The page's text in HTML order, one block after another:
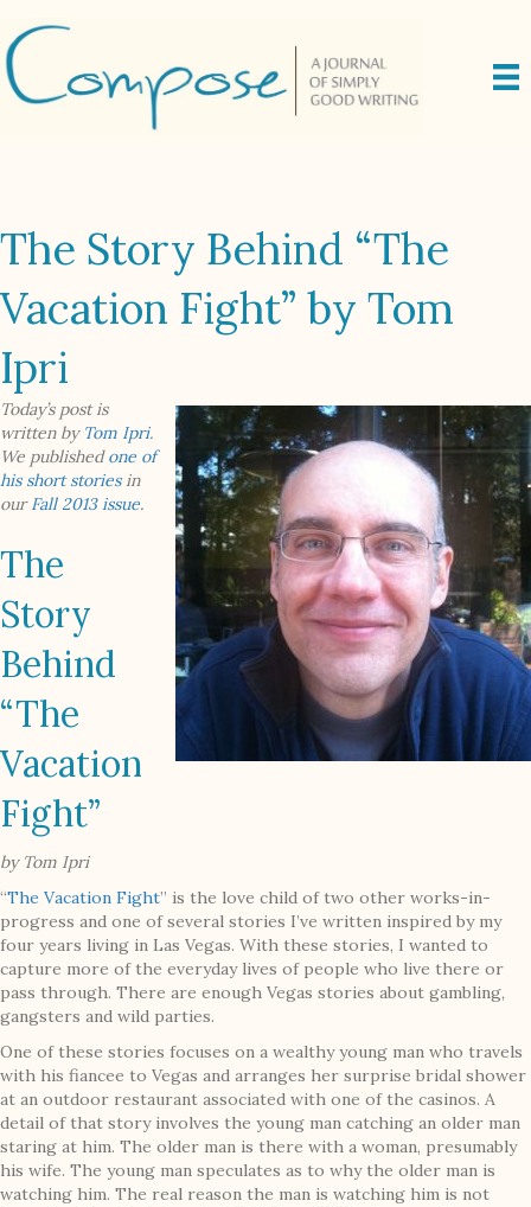
The Story Behind “The
Vacation Fight” by Tom
Ipri
Today’s post is
written by Tom Ipri.
We publishedone of
his short storiesin
ourFall 2013 issue.
The
Story
Behind
“The
Vacation
Fight”
by Tom Ipri
“The Vacation Fight” is the love child of two other works-in-
progress and one of several stories I’ve written inspired by my
four years living in Las Vegas. With these stories, I wanted to
capture more of the everyday lives of people who live there or
pass through. There are enough Vegas stories about gambling,
gangsters and wild parties.
One of these stories focuses on a wealthy young man who travels
with his fiancee to Vegas and arranges her surprise bridal shower
at an outdoor restaurant associated with one of the casinos. A
detail of that story involves the young man catching an older man
staring at him. The older man is there with a woman, presumably
his wife. The young man speculates as to why the older man is
watching him. The real reason the man is watching him is not